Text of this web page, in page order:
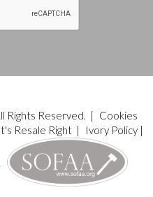
Rights Reserved. |
Cookies
Resale Right| Ivory Policy|